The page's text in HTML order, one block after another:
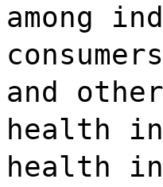
among
and
health
health